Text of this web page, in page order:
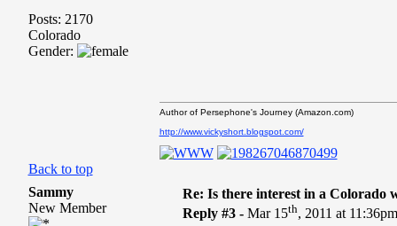
Posts: 2170
Colorado
Gender:
Back to top
Author of Persephone's Journey (Amazon.com)
http://www.vickyshort.blogspot.com/
Sammy
New Member
Re: Is there interest in a Colorado
Reply #3 -Mar 15th, 2011 at